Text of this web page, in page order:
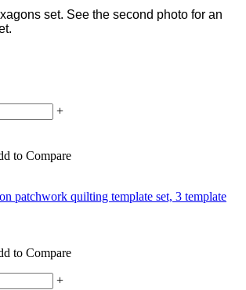
set. See the second photo for an
+
to Compare
to Compare
+